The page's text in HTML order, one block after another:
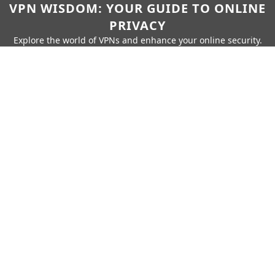
VPN WISDOM: YOUR GUIDE TO ONLINE
PRIVACY
Explore the world of VPNs and enhance your online security.